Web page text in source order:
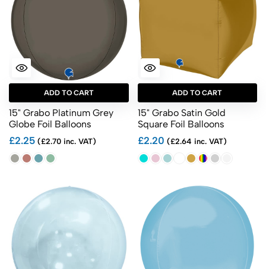
ADD TO CART
15" Grabo Platinum Grey
Globe Foil Balloons
£2.25 (£2.70 inc. VAT)
ADD TO CART
15" Grabo Satin Gold
Square Foil Balloons
£2.20 (£2.64 inc. VAT)